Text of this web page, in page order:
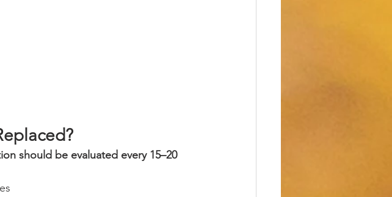
should be evaluated every 15–20